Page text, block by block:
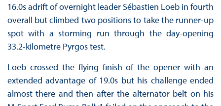
16.0s adrift of overnight leader Sébastien Loeb in fourth
overall but climbed two positions to take the runner-up
spot with a storming run through the day-opening
33.2-kilometre Pyrgos test.
Loeb crossed the flying finish of the opener with an
extended advantage of 19.0s but his challenge ended
almost there and then after the alternator belt on his